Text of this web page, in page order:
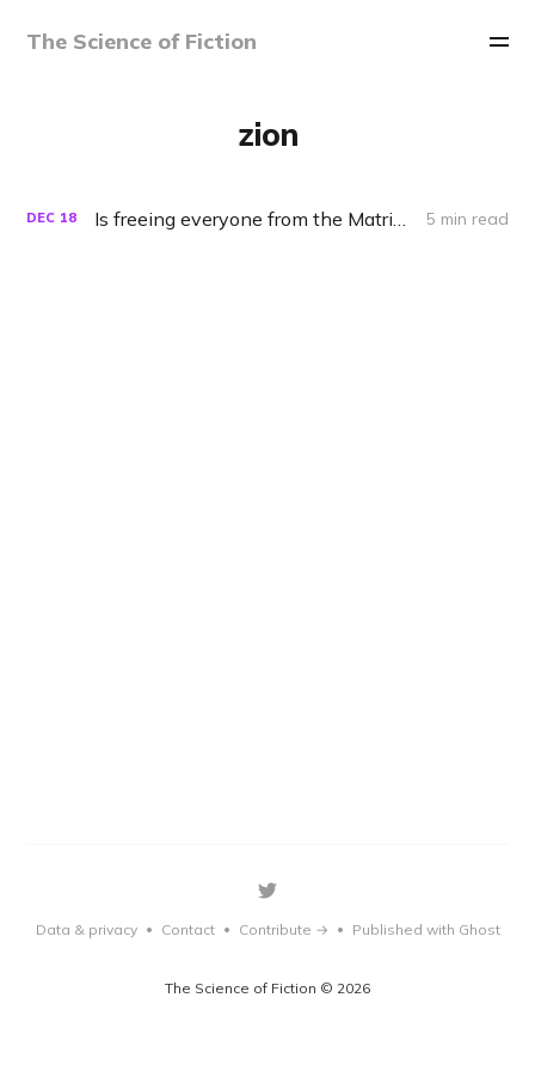
The Science of Fiction
zion
DEC 18 5 min read
The Science of Fiction © 2026
Data & privacy • Contact • Contribute → • Published with Ghost